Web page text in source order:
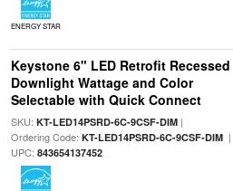
ENERGY STAR
Keystone 6" LED Retrofit Recessed
Downlight Wattage and Color
Selectable with Quick Connect
SKU: KT-LED14PSRD-6C-9CSF-DIM|
Ordering Code: KT-LED14PSRD-6C-9CSF-DIM|
UPC: 843654137452